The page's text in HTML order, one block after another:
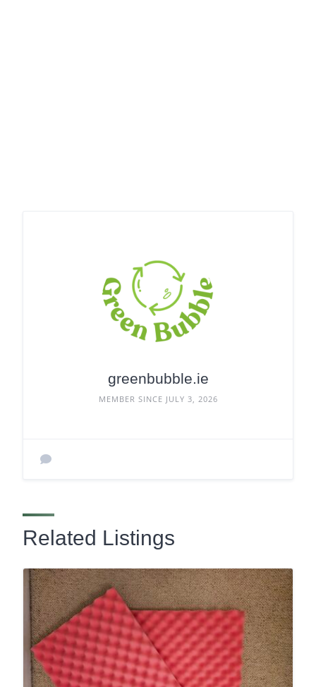
greenbubble.ie
MEMBER SINCE JULY 3, 2026
Related Listings